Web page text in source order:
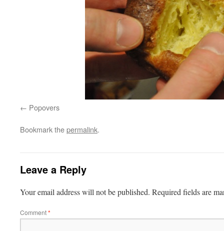
Popovers
Bookmark thepermalink.
Leave a Reply
Your email address will not be published. Required fields are
Comment*